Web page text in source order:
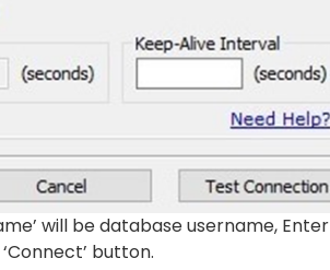
will be database username, Enter
‘Connect’ button.